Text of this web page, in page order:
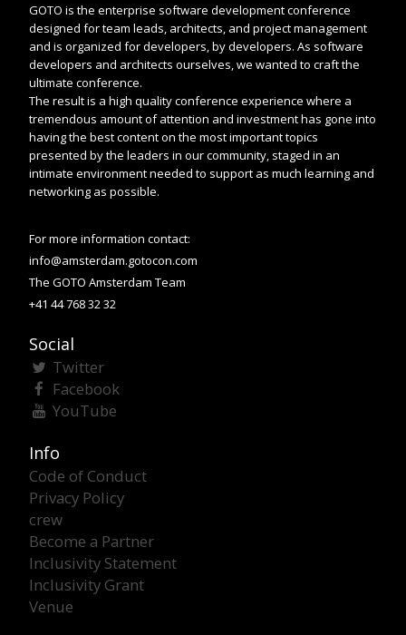
GOTO is the enterprise software development conference
designed for team leads, architects, and project management
and is organized for developers, by developers. As software
developers and architects ourselves, we wanted to craft the
ultimate conference.
The result is a high quality conference experience where a
tremendous amount of attention and investment has gone into
having the best content on the most important topics
presented by the leaders in our community, staged in an
intimate environment needed to support as much learning and
networking as possible.
For more information contact:
info@amsterdam.gotocon.com
The GOTO Amsterdam Team
+41 44 768 32 32
Social
Twitter
Facebook
YouTube
Info
Code of Conduct
Privacy Policy
crew
Become a Partner
Inclusivity Statement
Inclusivity Grant
Venue